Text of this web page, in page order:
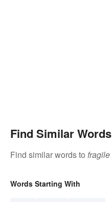
Find Similar Words
Find similar words to fragile
Words Starting With